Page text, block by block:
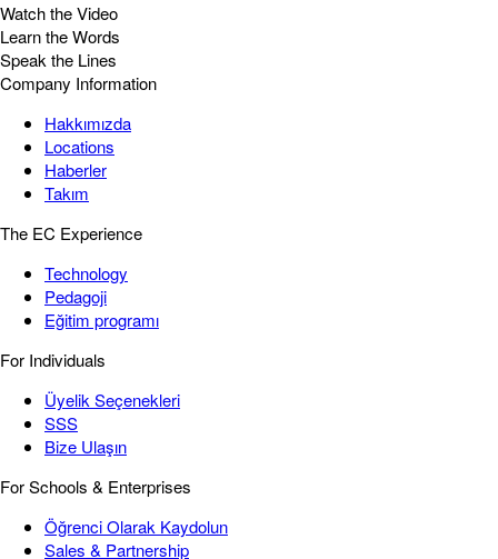
Watch the Video
Learn the Words
Speak the Lines
Company Information
Hakkımızda
Locations
Haberler
Takım
The EC Experience
Technology
Pedagoji
Eğitim programı
For Individuals
Üyelik Seçenekleri
SSS
Bize Ulaşın
For Schools & Enterprises
Öğrenci Olarak Kaydolun
Sales & Partnership